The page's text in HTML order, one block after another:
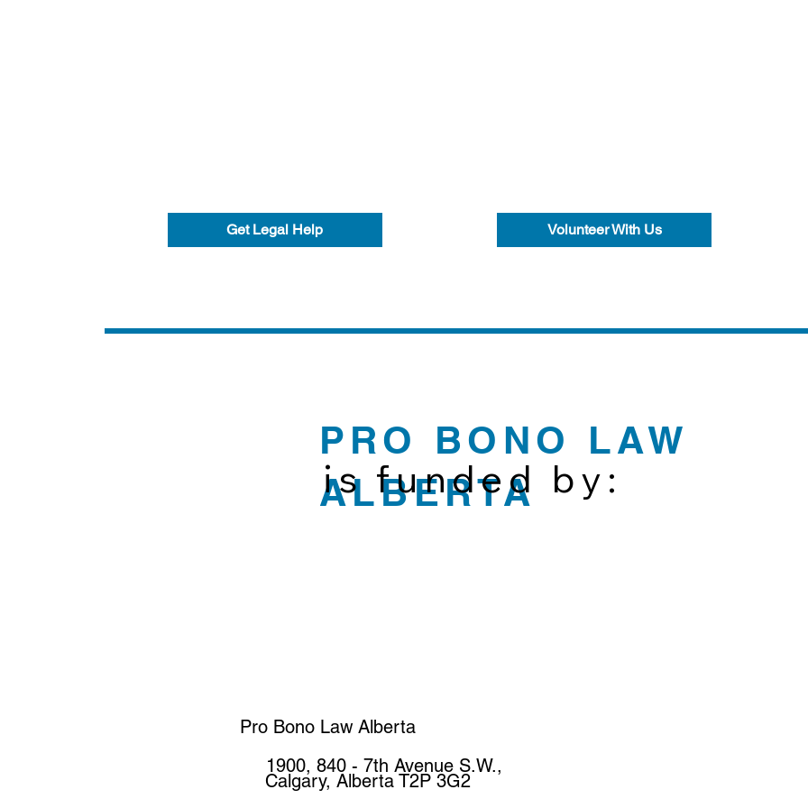
Volunteer With Us
Get Legal Help
PRO BONO LAW
ALBERTA
is funded by:
Pro Bono Law Alberta
1900, 840 - 7th Avenue S.W.,
Calgary, Alberta T2P 3G2